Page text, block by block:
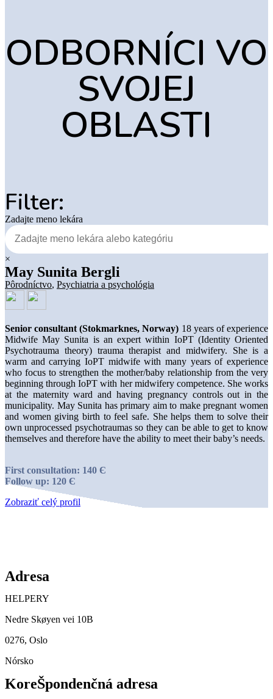
ODBORNÍCI VO
SVOJEJ
OBLASTI
Filter:
Zadajte meno lekára
×
May Sunita Bergli
Pôrodníctvo, Psychiatria a psychológia
Senior consultant (Stokmarknes, Norway) 18 years of experience
Midwife May Sunita is an expert within IoPT (Identity Oriented
Psychotrauma theory) trauma therapist and midwifery. She is a
warm and carrying IoPT midwife with many years of experience
who focus to strengthen the mother/baby relationship from the very
beginning through IoPT with her midwifery competence. She works
at the maternity ward and having pregnancy controls out in the
municipality. May Sunita has primary aim to make pregnant women
and women giving birth to feel safe. She helps them to solve their
own unprocessed psychotraumas so they can be able to get to know
themselves and therefore have the ability to meet their baby’s needs.
First consultation: 140 Є
Follow up: 120 Є
Zobraziť celý profil
Adresa
HELPERY
Nedre Skøyen vei 10B
0276, Oslo
Nórsko
KoreŠpondenčná adresa